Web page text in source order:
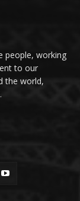
people, working
to our
the world,